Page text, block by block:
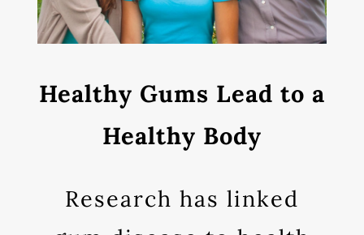
Healthy Gums Lead to a
Healthy Body
Research has linked